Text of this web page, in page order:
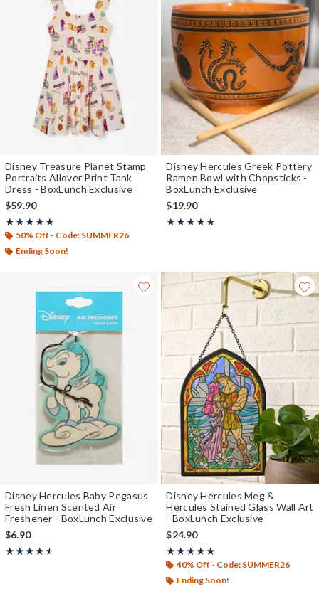
Disney Treasure Planet Stamp
Portraits Allover Print Tank
Dress - BoxLunch Exclusive
$59.90
★★★★★
Rating, 5 out of 5
★★★★★
50% Off - Code: SUMMER26
Ending Soon!
Disney Hercules Greek Pottery
Ramen Bowl with Chopsticks -
BoxLunch Exclusive
$19.90
★★★★★
Rating, 5 out of 5
★★★★★
Disney Hercules Baby Pegasus
Fresh Linen Scented Air
Freshener - BoxLunch Exclusive
$6.90
★★★★★
Rating, 4.5 out of 5
★★★★★
Disney Hercules Meg &
Hercules Stained Glass Wall Art
- BoxLunch Exclusive
$24.90
★★★★★
Rating, 5 out of 5
★★★★★
40% Off - Code: SUMMER26
Ending Soon!